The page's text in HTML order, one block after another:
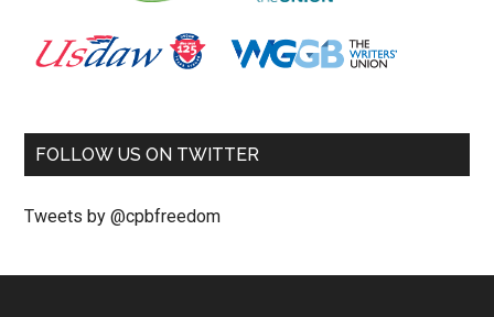
FOLLOW US ON TWITTER
Tweets by @cpbfreedom